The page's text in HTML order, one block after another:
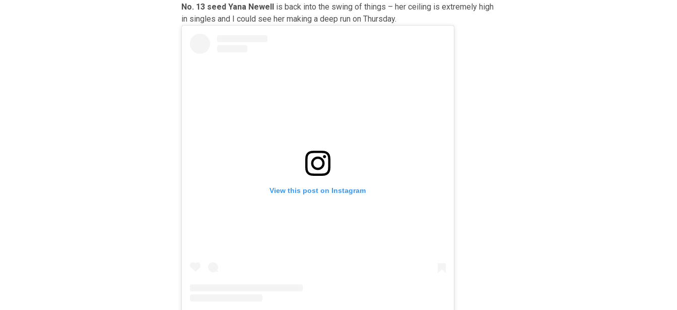
No. 13 seed Yana Newellis back into the swing of things – her ceiling is extremely high
in singles and I could see her making a deep run on Thursday.
View this post on Instagram